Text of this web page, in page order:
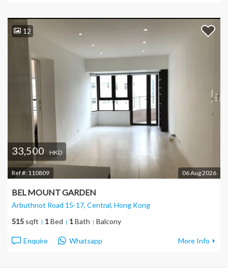
12
33,500 HKD
Ref #: 110809 06 Aug 2026
BEL MOUNT GARDEN
Arbuthnot Road 15-17, Central, Hong Kong
515 sqft 1Bed 1Bath Balcony
Enquire Whatsapp More Info